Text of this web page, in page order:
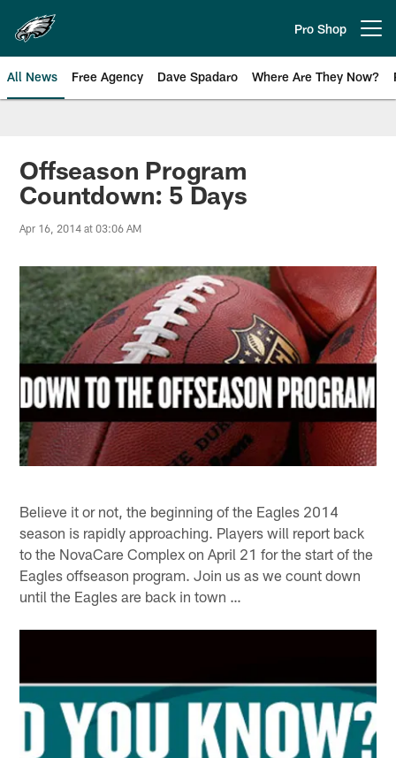
main
content
Pro Shop
All News Free Agency Dave Spadaro Where Are They Now?
Philadelphia Eagles News
Offseason Program
Countdown: 5 Days
Apr 16, 2014 at 03:06 AM
Believe it or not, the beginning of the Eagles 2014
season is rapidly approaching. Players will report back
to the NovaCare Complex on April 21 for the start of the
Eagles offseason program. Join us as we count down
until the Eagles are back in town …